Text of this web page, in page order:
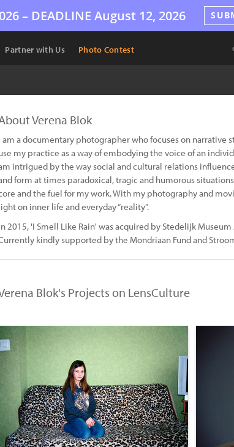
– DEADLINE August 12, 2026
Partner with Us Photo Contest
Verena Blok
am a documentary photographer who focuses on narrative
my practice as a way of embodying the voice of an
intrigued by the way social and cultural relations
form at times paradoxical, tragic and humorous
and the fuel for my work. With my photography and
on inner life and everyday “reality”.
2015, 'I Smell Like Rain' was acquired by Stedelijk
kindly supported by the Mondriaan Fund and
Blok's Projects on LensCulture